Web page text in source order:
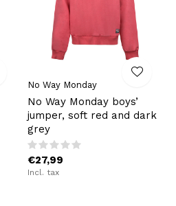
No Way Monday
No Way Monday boys’
jumper, soft red and dark
grey
€27,99
Incl. tax